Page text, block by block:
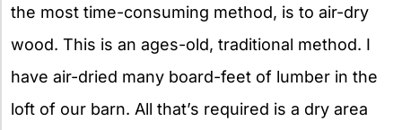
the most time-consuming method, is to air-dry
wood. This is an ages-old, traditional method. I
have air-dried many board-feet of lumber in the
loft of our barn. All that’s required is a dry area